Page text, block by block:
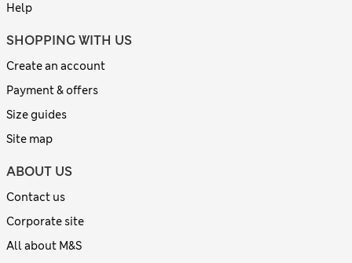
Help
SHOPPING WITH US
Create an account
Payment & offers
Size guides
Site map
ABOUT US
Contact us
Corporate site
All about M&S